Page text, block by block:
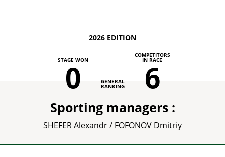
2026 EDITION
STAGE WON
0 GENERAL
RANKING
COMPETITORS
IN RACE
6
Sporting managers :
SHEFER Alexandr / FOFONOV Dmitriy